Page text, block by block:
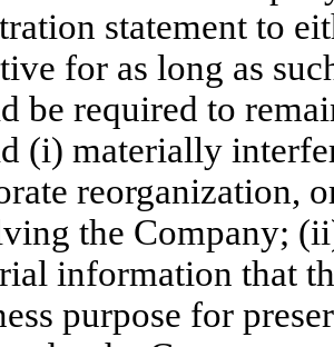
statement to
for as long as
be required to
(i) materially
reorganization,
the Company;
information that
purpose for